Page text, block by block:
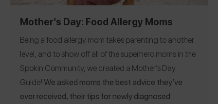
Mother’s Day: Food Allergy Moms
Being a food allergy mom takes parenting to another
level, and to show off all of the superhero moms in the
Spokin Community, we created a Mother’s Day
Guide! We asked moms the best advice they’ve
ever received, their tips for newly diagnosed